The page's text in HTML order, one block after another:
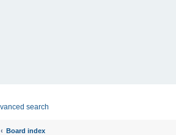
search
Board index